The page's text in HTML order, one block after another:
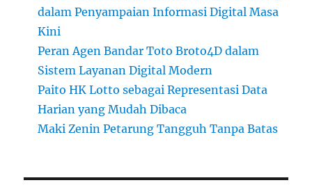
dalam Penyampaian Informasi Digital Masa
Kini
Peran Agen Bandar Toto Broto4D dalam
Sistem Layanan Digital Modern
Paito HK Lotto sebagai Representasi Data
Harian yang Mudah Dibaca
Maki Zenin Petarung Tangguh Tanpa Batas